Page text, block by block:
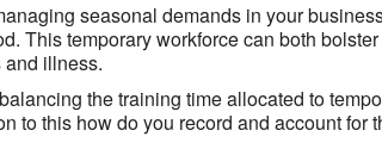
seasonal demands in your
This temporary workforce can both
illness.
the training time allocated to
to this how do you record and account for